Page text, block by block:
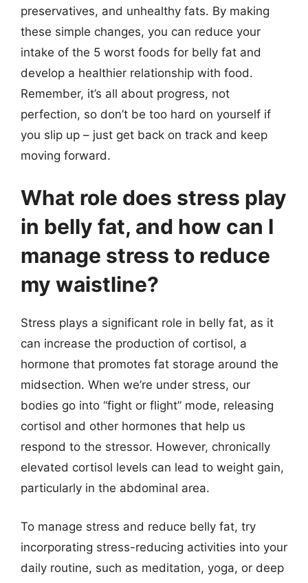
preservatives, and unhealthy fats. By making
these simple changes, you can reduce your
intake of the 5 worst foods for belly fat and
develop a healthier relationship with food.
Remember, it’s all about progress, not
perfection, so don’t be too hard on yourself if
you slip up – just get back on track and keep
moving forward.
What role does stress play
in belly fat, and how can I
manage stress to reduce
my waistline?
Stress plays a significant role in belly fat, as it
can increase the production of cortisol, a
hormone that promotes fat storage around the
midsection. When we’re under stress, our
bodies go into “fight or flight” mode, releasing
cortisol and other hormones that help us
respond to the stressor. However, chronically
elevated cortisol levels can lead to weight gain,
particularly in the abdominal area.
To manage stress and reduce belly fat, try
incorporating stress-reducing activities into your
daily routine, such as meditation, yoga, or deep